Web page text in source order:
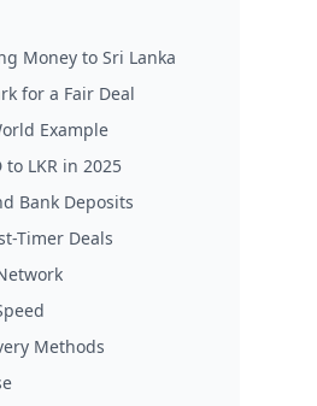
Money to Sri Lanka
for a Fair Deal
Example
LKR in 2025
Bank Deposits
Timer Deals
Methods